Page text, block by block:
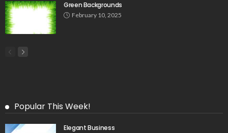
Green Backgrounds
February 10, 2025
Popular This Week!
Elegant Business